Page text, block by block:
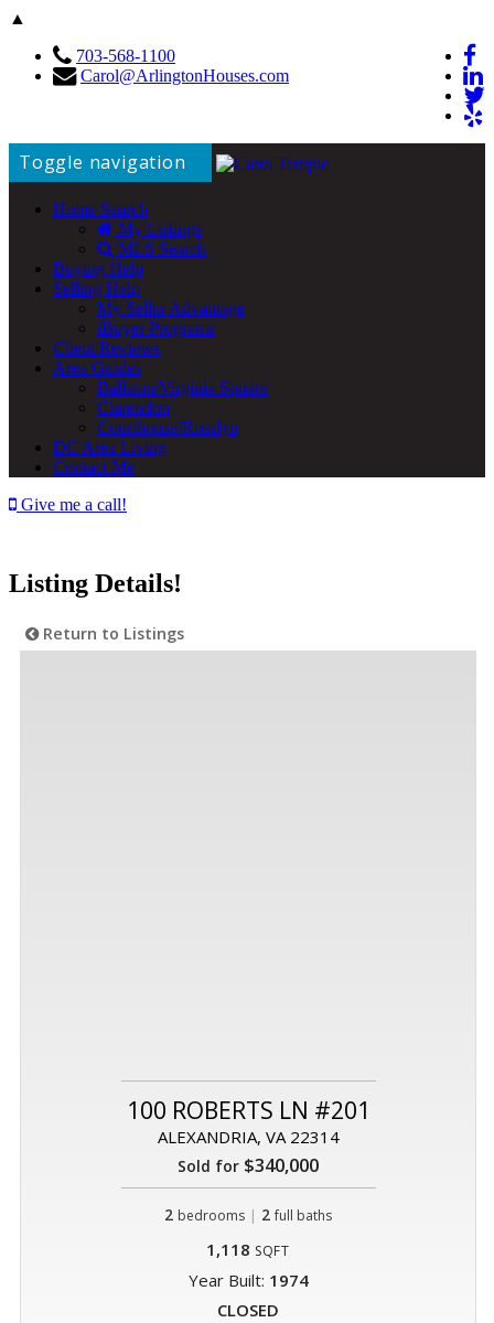
▲
703-568-1100
Carol@ArlingtonHouses.com
Toggle navigation
Home Search
My Listings
MLS Search
Buying Help
Selling Help
My Seller Advantage
iBuyer Programs
Client Reviews
Area Guides
Ballston/Virginia Square
Clarendon
Courthouse/Rosslyn
DC Area Living
Contact Me
Give me a call!
Listing Details!
Return to Listings
100 ROBERTS LN #201
ALEXANDRIA, VA 22314
Sold for $340,000
2 bedrooms | 2 full baths
1,118 SQFT
Year Built: 1974
CLOSED